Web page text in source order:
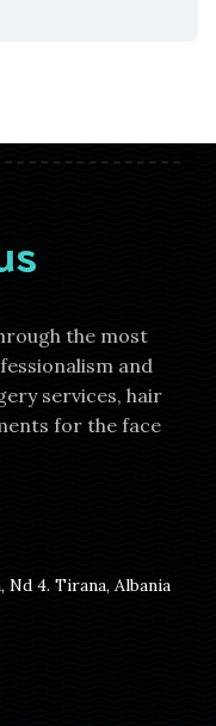
the most
and
services, hair
for the face
4. Tirana, Albania